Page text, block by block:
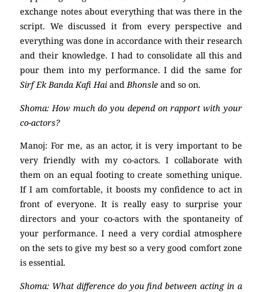
exchange notes about everything that was there in the
script. We discussed it from every perspective and
everything was done in accordance with their research
and their knowledge. I had to consolidate all this and
pour them into my performance. I did the same for
Sirf Ek Banda Kafi Hai andBhonsle and so on.
Shoma: How much do you depend on rapport with your
co-actors?
Manoj: For me, as an actor, it is very important to be
very friendly with my co-actors. I collaborate with
them on an equal footing to create something unique.
If I am comfortable, it boosts my confidence to act in
front of everyone. It is really easy to surprise your
directors and your co-actors with the spontaneity of
your performance. I need a very cordial atmosphere
on the sets to give my best so a very good comfort zone
is essential.
Shoma: What difference do you find between acting in a